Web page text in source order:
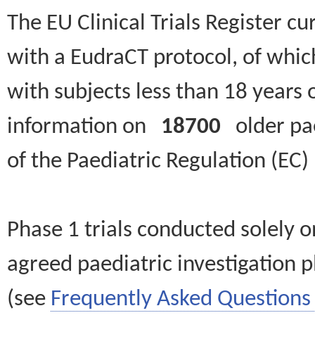
The EU Clinical Trials Register
with a EudraCT protocol, of
with subjects less than 18
information on 18700 older
of the Paediatric Regulation
Phase 1 trials conducted solely
agreed paediatric investigation
(see Frequently Asked Questions